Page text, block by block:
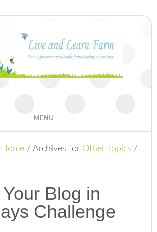
Home / Archives for Other Topics /
Blog in
Challenge